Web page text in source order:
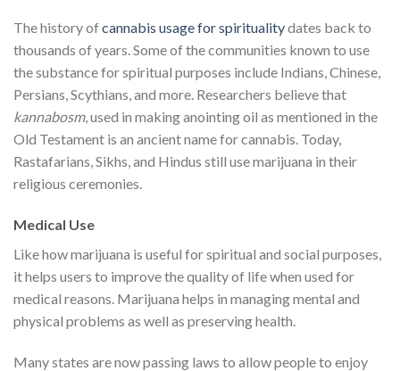
The history ofcannabis usage for spiritualitydates back to
thousands of years. Some of the communities known to use
the substance for spiritual purposes include Indians, Chinese,
Persians, Scythians, and more. Researchers believe that
kannabosm, used in making anointing oil as mentioned in the
Old Testament is an ancient name for cannabis. Today,
Rastafarians, Sikhs, and Hindus still use marijuana in their
religious ceremonies.
Medical Use
Like how marijuana is useful for spiritual and social purposes,
it helps users to improve the quality of life when used for
medical reasons. Marijuana helps in managing mental and
physical problems as well as preserving health.
Many states are now passing laws to allow people to enjoy